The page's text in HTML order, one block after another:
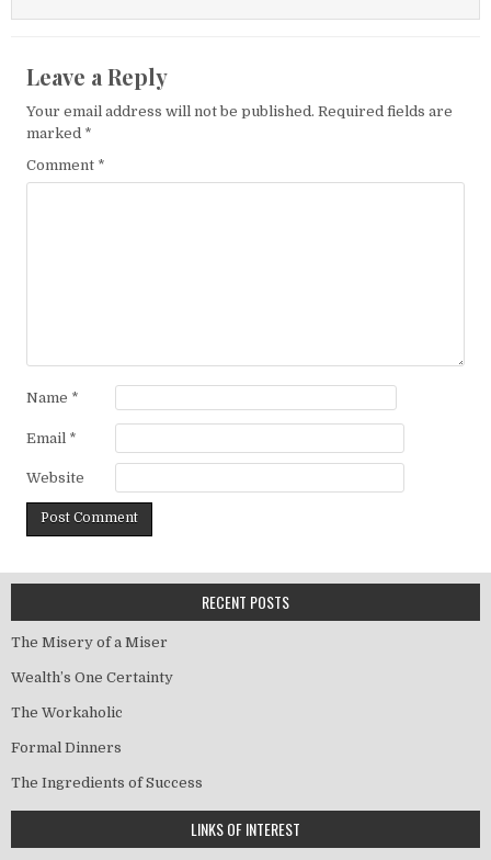
Leave a Reply
Your email address will not be published. Required fields are
marked *
Comment *
Name *
Email *
Website
RECENT POSTS
The Misery of a Miser
Wealth’s One Certainty
The Workaholic
Formal Dinners
The Ingredients of Success
LINKS OF INTEREST